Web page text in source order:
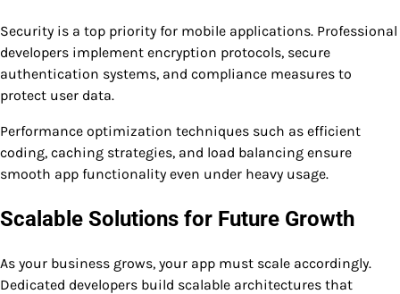
Security is a top priority for mobile applications. Professional
developers implement encryption protocols, secure
authentication systems, and compliance measures to
protect user data.
Performance optimization techniques such as efficient
coding, caching strategies, and load balancing ensure
smooth app functionality even under heavy usage.
Scalable Solutions for Future Growth
As your business grows, your app must scale accordingly.
Dedicated developers build scalable architectures that